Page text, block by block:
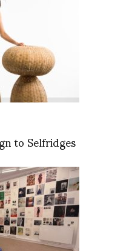
to Selfridges